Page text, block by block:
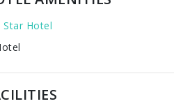
Hotel